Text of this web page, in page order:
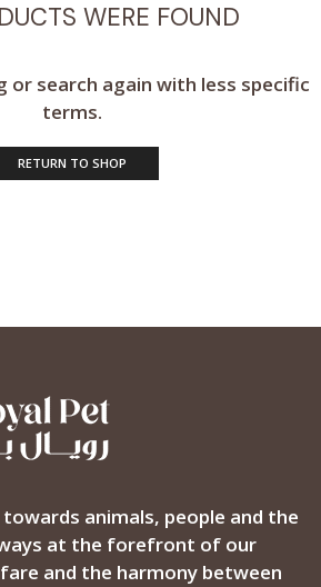
WERE FOUND
or search again with less specific
terms.
RETURN TO SHOP
animals, people and the
at the forefront of our
and the harmony between